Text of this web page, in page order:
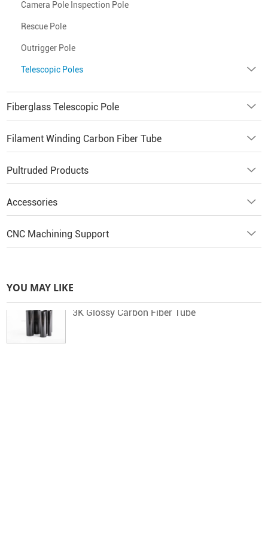
Camera Pole Inspection Pole
Rescue Pole
Outrigger Pole
Telescopic Poles
Fiberglass Telescopic Pole
Filament Winding Carbon Fiber Tube
Pultruded Products
Accessories
CNC Machining Support
YOU MAY LIKE